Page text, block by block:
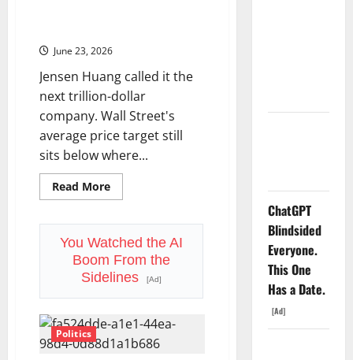
Is
June 23, 2026
Jensen Huang called it the
next trillion-dollar
company. Wall Street's
average price target still
sits below where...
Read MoreRead
more
the
S&P
500
Today.
The
Stock
Already
Up
265%
This
You Watched the AI
Boom From the
Sidelines
[Ad]
Politics
ChatGPT
Blindsided
Everyone.
This One
Has a Date.
[Ad]